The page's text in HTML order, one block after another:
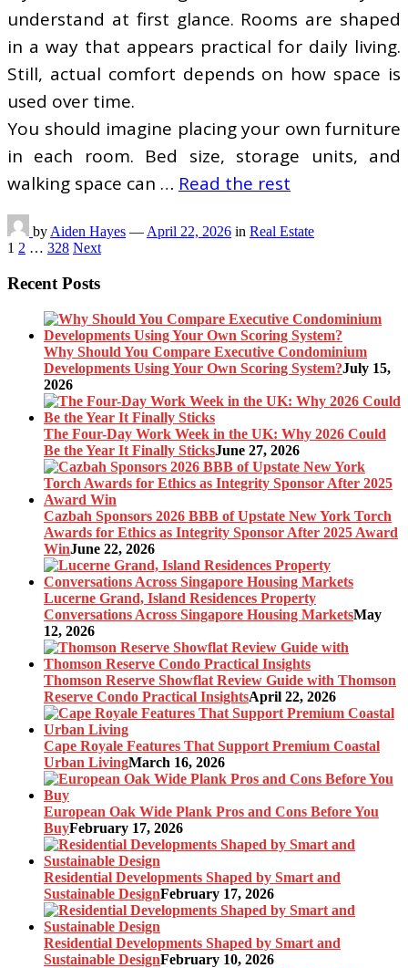
understand at first glance. Rooms are shaped
in a way that appears practical for daily living.
Still, actual comfort depends on how space is
used over time.
You should imagine placing your own furniture
in each room. Bed size, storage units, and
walking space can … Read the rest
by Aiden Hayes — April 22, 2026 in Real Estate
Posts
pagination
1 2 … 328 Next
Recent Posts
Why Should You Compare Executive Condominium
Developments Using Your Own Scoring System?July 15,
2026
The Four-Day Work Week in the UK: Why 2026 Could
Be the Year It Finally SticksJune 27, 2026
Cazbah Sponsors 2026 BBB of Upstate New York Torch
Awards for Ethics as Integrity Sponsor After 2025 Award
WinJune 22, 2026
Lucerne Grand, Island Residences Property
Conversations Across Singapore Housing MarketsMay
12, 2026
Thomson Reserve Showflat Review Guide with Thomson
Reserve Condo Practical InsightsApril 22, 2026
Cape Royale Features That Support Premium Coastal
Urban LivingMarch 16, 2026
European Oak Wide Plank Pros and Cons Before You
BuyFebruary 17, 2026
Residential Developments Shaped by Smart and
Sustainable DesignFebruary 17, 2026
Residential Developments Shaped by Smart and
Sustainable DesignFebruary 10, 2026